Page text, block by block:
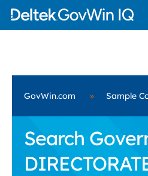
GovWin.com » Sample
Search